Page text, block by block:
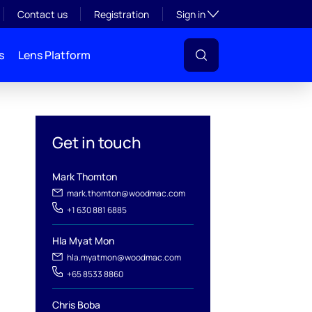
Contact us Registration Sign inToggle subsection
Lens Platform
Get in touch
Mark Thomton
mark.thomton@woodmac.com
+1 630 881 6885
Hla Myat Mon
hla.myatmon@woodmac.com
+65 8533 8860
Chris Boba